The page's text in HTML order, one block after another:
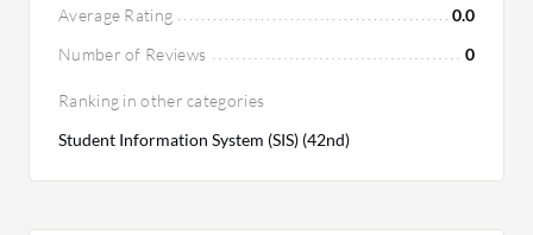
Average Rating
0.0
Number of Reviews
0
Ranking in other categories
Student Information System (SIS) (42nd)